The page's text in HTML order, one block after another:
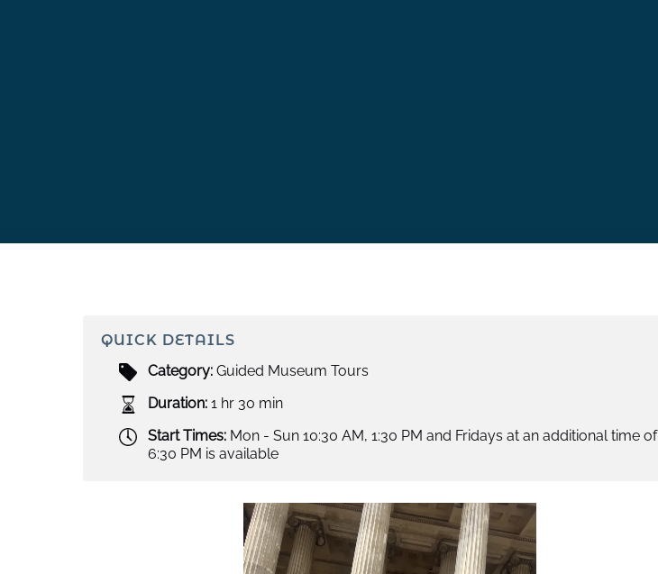
QUICK DETAILS
Category: Guided Museum Tours
Duration: 1 hr 30 min
Start Times: Mon - Sun 10:30 AM, 1:30 PM and Fridays at an additional time of
6:30 PM is available